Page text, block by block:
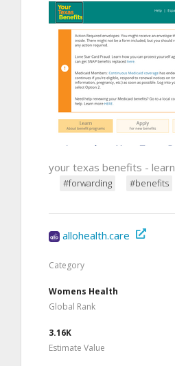
your texas benefits - learn
#forwarding #benefits
allohealth.care
Category
Womens Health
Global Rank
3.16K
Estimate Value